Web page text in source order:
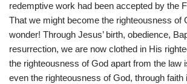
redemptive work had been accepted by the
That we might become the righteousness
wonder! Through Jesus’ birth, obedience,
resurrection, we are now clothed in His
the righteousness of God apart from the law
even the righteousness of God, through